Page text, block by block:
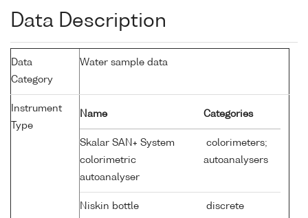
Data Description
Data
Category
Water sample data
Instrument
Type
Name Categories
Skalar SAN+ System
colorimetric
autoanalyser
colorimeters;
autoanalysers
Niskin bottle
discrete